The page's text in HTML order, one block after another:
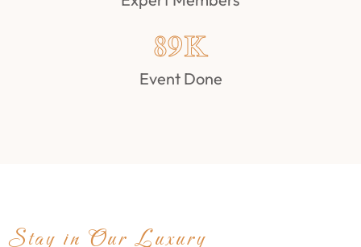
89K
Event Done
Stay in Our Luxury